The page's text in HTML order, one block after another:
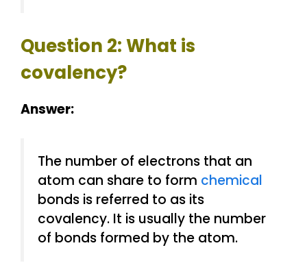
Question 2: What is
covalency?
Answer:
The number of electrons that an
atom can share to form chemical
bonds is referred to as its
covalency. It is usually the number
of bonds formed by the atom.